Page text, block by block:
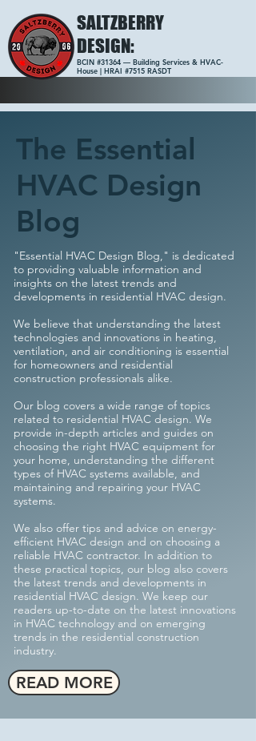
SALTZBERRY
DESIGN:
BCIN #31364 — Building Services & HVAC-
House | HRAI #7515 RASDT
The Essential
HVAC Design
Blog
"Essential HVAC Design Blog," is dedicated
to providing valuable information and
insights on the latest trends and
developments in residential HVAC design.
We believe that understanding the latest
technologies and innovations in heating,
ventilation, and air conditioning is essential
for homeowners and residential
construction professionals alike.
Our blog covers a wide range of topics
related to residential HVAC design. We
provide in-depth articles and guides on
choosing the right HVAC equipment for
your home, understanding the different
types of HVAC systems available, and
maintaining and repairing your HVAC
systems.
We also offer tips and advice on energy-
efficient HVAC design and on choosing a
reliable HVAC contractor. In addition to
these practical topics, our blog also covers
the latest trends and developments in
residential HVAC design. We keep our
readers up-to-date on the latest innovations
in HVAC technology and on emerging
trends in the residential construction
industry.
READ MORE